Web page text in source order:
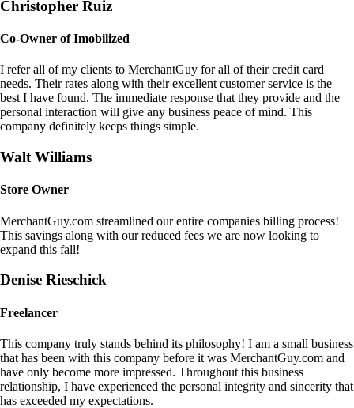
Christopher Ruiz
Co-Owner of Imobilized
I refer all of my clients to MerchantGuy for all of their credit card
needs. Their rates along with their excellent customer service is the
best I have found. The immediate response that they provide and the
personal interaction will give any business peace of mind. This
company definitely keeps things simple.
Walt Williams
Store Owner
MerchantGuy.com streamlined our entire companies billing process!
This savings along with our reduced fees we are now looking to
expand this fall!
Denise Rieschick
Freelancer
This company truly stands behind its philosophy! I am a small business
that has been with this company before it was MerchantGuy.com and
have only become more impressed. Throughout this business
relationship, I have experienced the personal integrity and sincerity that
has exceeded my expectations.